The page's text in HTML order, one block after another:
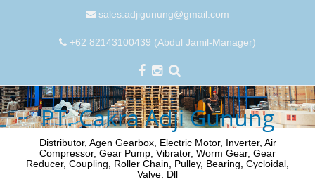
sales.adjigunung@gmail.com
+62 82143100439 (Abdul Jamil-Manager)
PT. Cakra Adji Gunung
Distributor, Agen Gearbox, Electric Motor, Inverter, Air
Compressor, Gear Pump, Vibrator, Worm Gear, Gear
Reducer, Coupling, Roller Chain, Pulley, Bearing, Cycloidal,
Valve. Dll